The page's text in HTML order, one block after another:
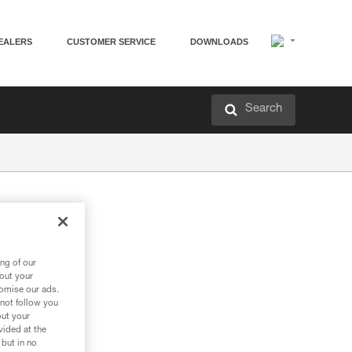
CUSTOMER SERVICE DOWNLOADS
Search
of our
your
our ads.
follow you
your
at the
in no